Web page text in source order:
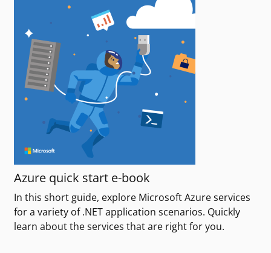
Azure quick start e-book
In this short guide, explore Microsoft Azure services
for a variety of .NET application scenarios. Quickly
learn about the services that are right for you.